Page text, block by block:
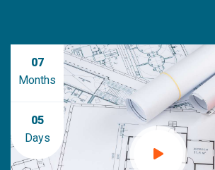
07
Months
05
Days